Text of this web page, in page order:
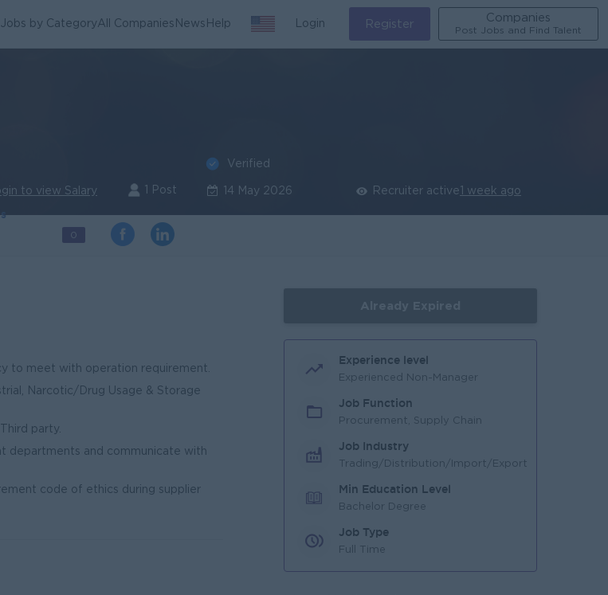
Jobs by CategoryAll Companies News Help Login Register
Companies
Post Jobs and Find Talent
to view Salary 1 Post
Verified
14 May 2026 Recruiter active 1 week ago
0
to meet with operation requirement.
Narcotic/Drug Usage & Storage
party.
departments and communicate with
code of ethics during supplier
Experience level
Experienced Non-Manager
Job Function
Procurement, Supply Chain
Job Industry
Trading/Distribution/Import/Export
Min Education Level
Bachelor Degree
Job Type
Full Time